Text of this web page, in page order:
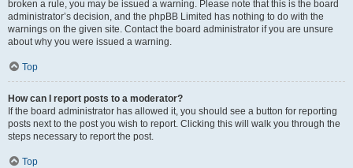
broken a rule, you may be issued a warning. Please note that this is the board
administrator’s decision, and the phpBB Limited has nothing to do with the
warnings on the given site. Contact the board administrator if you are unsure
about why you were issued a warning.
Top
How can I report posts to a moderator?
If the board administrator has allowed it, you should see a button for reporting
posts next to the post you wish to report. Clicking this will walk you through the
steps necessary to report the post.
Top